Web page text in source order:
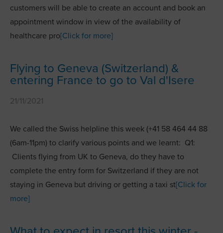
customers will be able to create an account and book an
appointment window in view of the availability of
healthcare pro[Click for more]
Flying to Geneva (Switzerland) &
entering France to go to Val d'Isere
21/11/2021
We called the Swiss helpline this week (+41 58 464 44 88
(6am-11pm) to clarify various points and we learnt: Q1:
Clients flying from UK to Geneva, do they have to
complete the entry form for Switzerland if they are not
staying in Geneva but driving or getting a taxi st[Click for
more]